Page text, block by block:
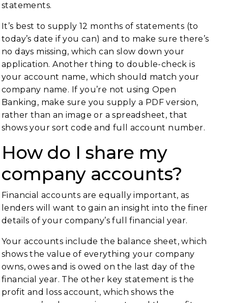
statements.
It’s best to supply 12 months of statements (to
today’s date if you can) and to make sure there’s
no days missing, which can slow down your
application. Another thing to double-check is
your account name, which should match your
company name. If you’re not using Open
Banking, make sure you supply a PDF version,
rather than an image or a spreadsheet, that
shows your sort code and full account number.
How do I share my
company accounts?
Financial accounts are equally important, as
lenders will want to gain an insight into the finer
details of your company’s full financial year.
Your accounts include the balance sheet, which
shows the value of everything your company
owns, owes and is owed on the last day of the
financial year. The other key statement is the
profit and loss account, which shows the